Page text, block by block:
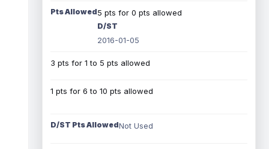
Pts Allowed5 pts for 0 pts allowed
D/ST
2016-01-05
3 pts for 1 to 5 pts allowed
1 pts for 6 to 10 pts allowed
D/ST Pts AllowedNot Used